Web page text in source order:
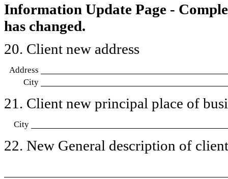
Information Update Page -
has changed.
20. Client new address
Address
City
21. Client new principal place of
City
22. New General description of